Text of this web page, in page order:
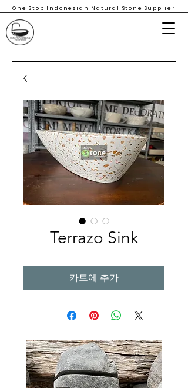
One Stop Indonesian Natural Stone Supplier
Terrazo Sink
카트에 추가